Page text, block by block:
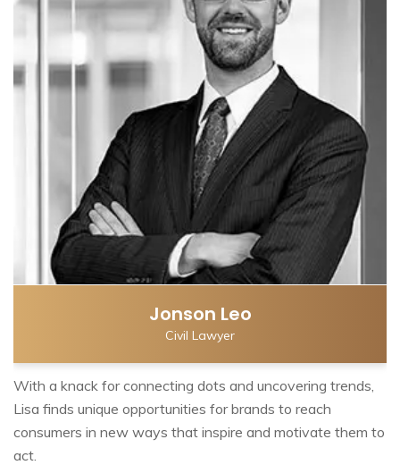
Jonson Leo
Civil Lawyer
With a knack for connecting dots and uncovering trends,
Lisa finds unique opportunities for brands to reach
consumers in new ways that inspire and motivate them to
act.